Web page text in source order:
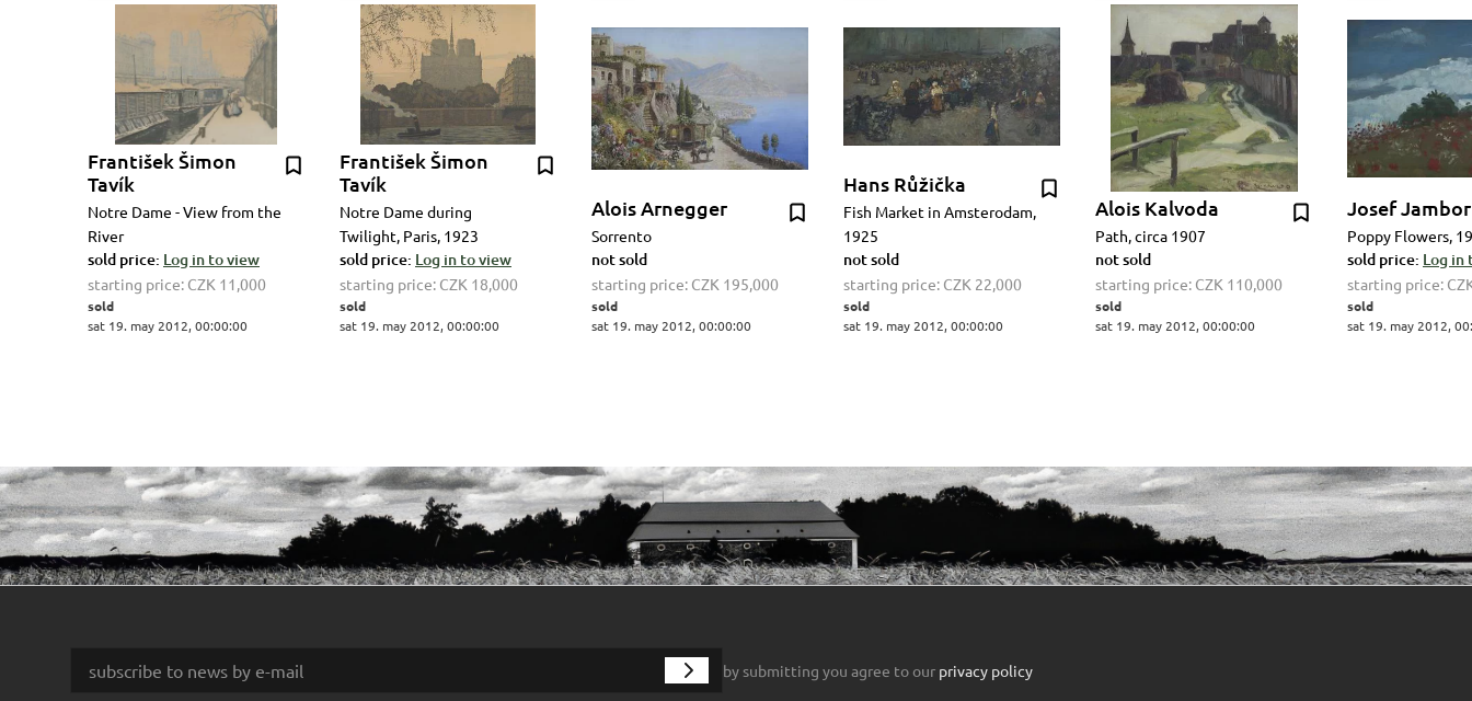
František Šimon
Tavík
Notre Dame - View from the
River
sold price: Log in to view
starting price: CZK 11,000
sold
sat 19. may 2012, 00:00:00
František Šimon
Tavík
Notre Dame during
Twilight, Paris, 1923
sold price: Log in to view
starting price: CZK 18,000
sold
sat 19. may 2012, 00:00:00
Alois Arnegger
Sorrento
not sold
starting price: CZK 195,000
sold
sat 19. may 2012, 00:00:00
Hans Růžička
Fish Market in Amsterodam,
1925
not sold
starting price: CZK 22,000
sold
sat 19. may 2012, 00:00:00
Alois Kalvoda
Path, circa 1907
not sold
starting price: CZK 110,000
sold
sat 19. may 2012, 00:00:00
Josef Jambor
Poppy Flowers,
sold price: Log in
starting price:
sold
sat 19. may 2012,
by submitting you agree to our privacy policy